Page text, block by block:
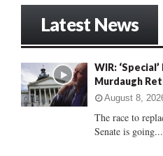
o
r
:
Latest News
WIR:
Murdaugh
August 8,
The race to
Senate is going...